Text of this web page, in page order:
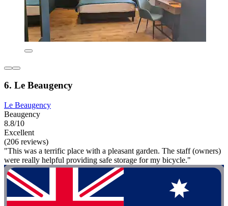
6. Le Beaugency
Le Beaugency
Beaugency
8.8/10
Excellent
(206 reviews)
"This was a terrific place with a pleasant garden. The staff (owners)
were really helpful providing safe storage for my bicycle."